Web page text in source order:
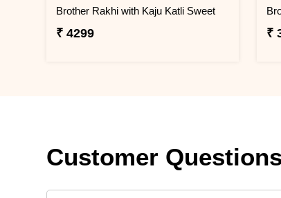
Brother Rakhi with Kaju Katli Sweet
₹ 4299 ₹
Customer